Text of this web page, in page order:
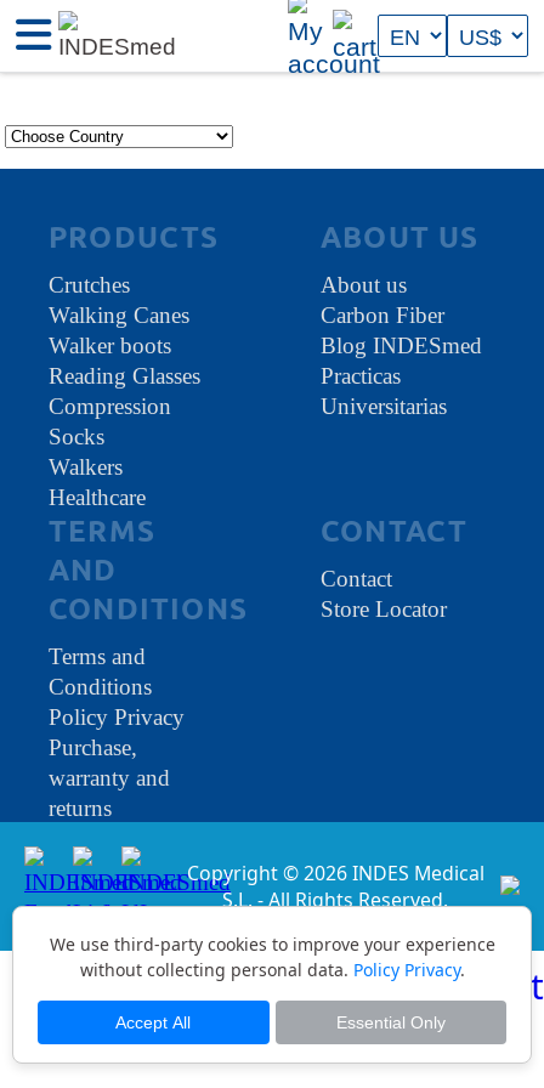
PRODUCTS
Crutches
Walking Canes
Walker boots
Reading Glasses
Compression
Socks
Walkers
Healthcare
ABOUT US
About us
Carbon Fiber
Blog INDESmed
Practicas
Universitarias
TERMS
AND
CONDITIONS
Terms and
Conditions
Policy Privacy
Purchase,
warranty and
returns
CONTACT
Contact
Store Locator
Copyright © 2026 INDES Medical
S.L. - All Rights Reserved.
We use third-party cookies to improve your experience
without collecting personal data. Policy Privacy.
Accept All Essential Only